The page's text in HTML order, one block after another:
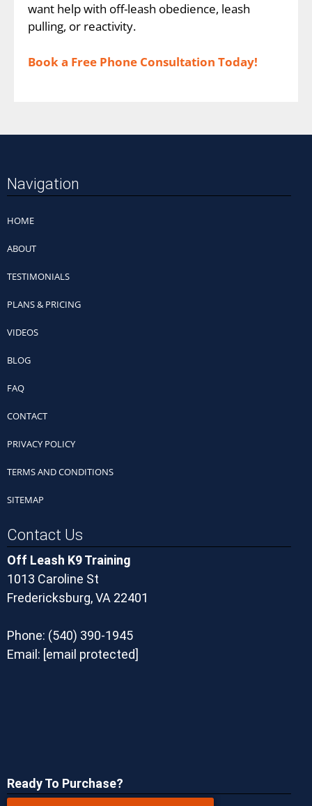
want help with off-leash obedience, leash
pulling, or reactivity.
Book a Free Phone Consultation Today!
Navigation
HOME
ABOUT
TESTIMONIALS
PLANS & PRICING
VIDEOS
BLOG
FAQ
CONTACT
PRIVACY POLICY
TERMS AND CONDITIONS
SITEMAP
Contact Us
Off Leash K9 Training
1013 Caroline St
Fredericksburg, VA 22401
Phone: (540) 390-1945
Email: [email protected]
Ready To Purchase?